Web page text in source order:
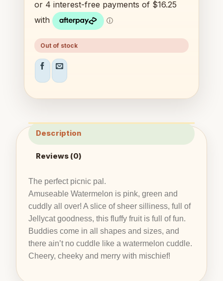
Out of stock
Description
Reviews (0)
The perfect picnic pal.
Amuseable Watermelon is pink, green and
cuddly all over! A slice of sheer silliness, full of
Jellycat goodness, this fluffy fruit is full of fun.
Buddies come in all shapes and sizes, and
there ain’t no cuddle like a watermelon cuddle.
Cheery, cheeky and merry with mischief!